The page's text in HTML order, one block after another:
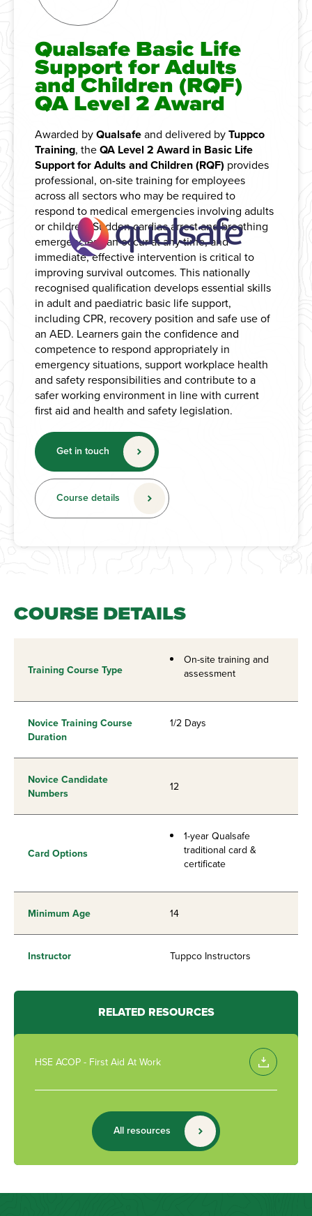
Qualsafe Basic Life
Support for Adults
and Children (RQF)
QA Level 2 Award
Awarded byQualsafeand delivered byTuppco
Training, theQA Level 2 Award in Basic Life
Support for Adults and Children (RQF) provides
professional, on-site training for employees
across all sectors who may be required to
respond to medical emergencies involving adults
or children. Sudden cardiac arrest and breathing
emergencies can occur at any time, and
immediate, effective intervention is critical to
improving survival outcomes. This nationally
recognised qualification develops essential skills
in adult and paediatric basic life support,
including CPR, recovery position and safe use of
an AED. Learners gain the confidence and
competence to respond appropriately in
emergency situations, support workplace health
and safety responsibilities and contribute to a
safer working environment in line with current
first aid and health and safety legislation.
Get in touch
Course details
COURSE DETAILS
Training Course Type
On-site training and
assessment
Novice Training Course
Duration
1/2 Days
Novice Candidate
Numbers
12
Card Options
1-year Qualsafe
traditional card &
certificate
Minimum Age 14
Instructor Tuppco Instructors
RELATED RESOURCES
HSE ACOP - First Aid At Work
All resources